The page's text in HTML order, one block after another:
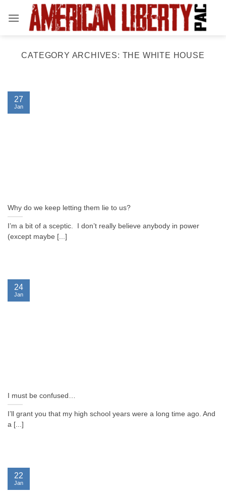
CATEGORY ARCHIVES: THE WHITE HOUSE
Why do we keep letting them lie to us?
I’m a bit of a sceptic. I don’t really believe anybody in power
(except maybe [...]
27
Jan
I must be confused…
I’ll grant you that my high school years were a long time ago. And
a [...]
24
Jan
22
Jan